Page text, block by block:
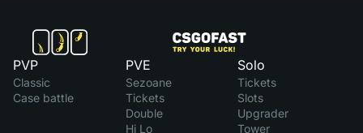
PVP
Classic
Case battle
PVE
Sezoane
Tickets
Double
Hi Lo
Solo
Tickets
Slots
Upgrader
Tower